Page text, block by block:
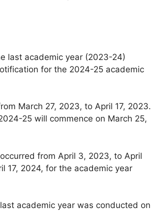
last academic year (2023-24)
for the 2024-25 academic
March 27, 2023, to April 17, 2023.
25 will commence on March 25,
from April 3, 2023, to April
17, 2024, for the academic year
academic year was conducted on